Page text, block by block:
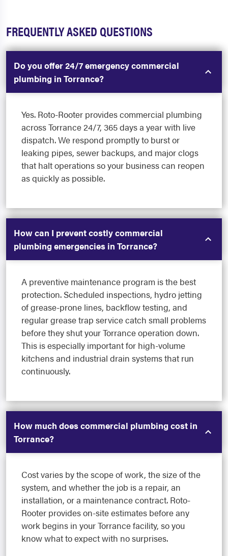
FREQUENTLY ASKED QUESTIONS
Do you offer 24/7 emergency commercial
plumbing in Torrance?
Yes. Roto-Rooter provides commercial plumbing
across Torrance 24/7, 365 days a year with live
dispatch. We respond promptly to burst or
leaking pipes, sewer backups, and major clogs
that halt operations so your business can reopen
as quickly as possible.
How can I prevent costly commercial
plumbing emergencies in Torrance?
A preventive maintenance program is the best
protection. Scheduled inspections, hydro jetting
of grease-prone lines, backflow testing, and
regular grease trap service catch small problems
before they shut your Torrance operation down.
This is especially important for high-volume
kitchens and industrial drain systems that run
continuously.
How much does commercial plumbing cost in
Torrance?
Cost varies by the scope of work, the size of the
system, and whether the job is a repair, an
installation, or a maintenance contract. Roto-
Rooter provides on-site estimates before any
work begins in your Torrance facility, so you
know what to expect with no surprises.